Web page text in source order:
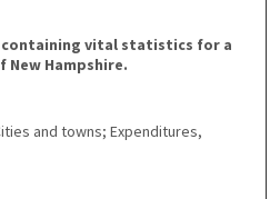
containing vital statistics for a
Hampshire.
and towns; Expenditures,